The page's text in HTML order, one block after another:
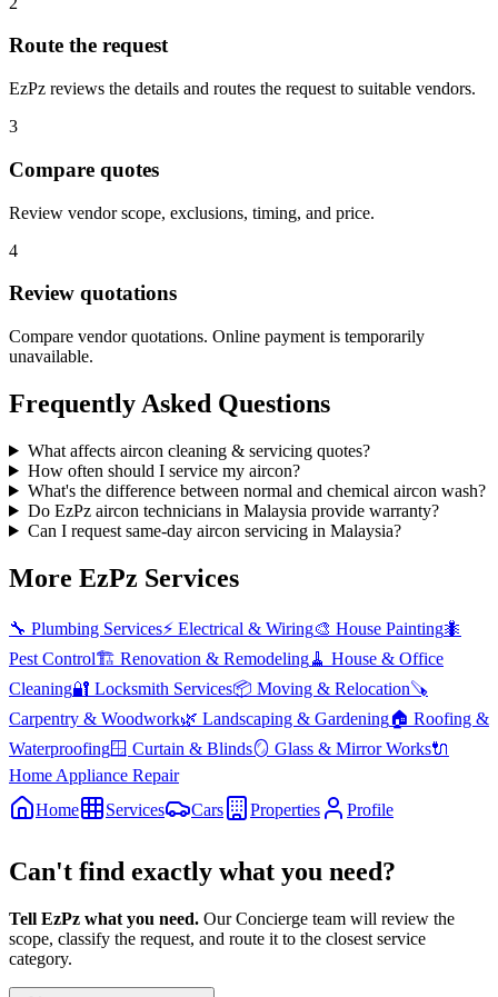
Route the request
EzPz reviews the details and routes the request to suitable vendors.
3
Compare quotes
Review vendor scope, exclusions, timing, and price.
4
Review quotations
Compare vendor quotations. Online payment is temporarily
unavailable.
Frequently Asked Questions
What affects aircon cleaning & servicing quotes?
How often should I service my aircon?
What's the difference between normal and chemical aircon wash?
Do EzPz aircon technicians in Malaysia provide warranty?
Can I request same-day aircon servicing in Malaysia?
More EzPz Services
🔧 Plumbing Services⚡ Electrical & Wiring🎨 House Painting🐜
Pest Control🏗️ Renovation & Remodeling🧹 House & Office
Cleaning🔐 Locksmith Services📦 Moving & Relocation🪚
Carpentry & Woodwork🌿 Landscaping & Gardening🏠 Roofing &
Waterproofing🪟 Curtain & Blinds🪞 Glass & Mirror Works🔌
Home Appliance Repair
Home
Services Cars Properties Profile
Can't find exactly what you need?
Tell EzPz what you need. Our Concierge team will review the
scope, classify the request, and route it to the closest service
category.